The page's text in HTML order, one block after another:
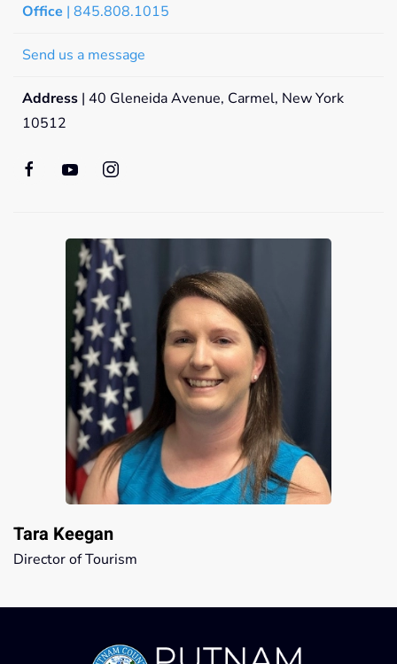
Office | 845.808.1015
Send us a message
Address | 40 Gleneida Avenue, Carmel, New York
10512
Tara Keegan
Director of Tourism